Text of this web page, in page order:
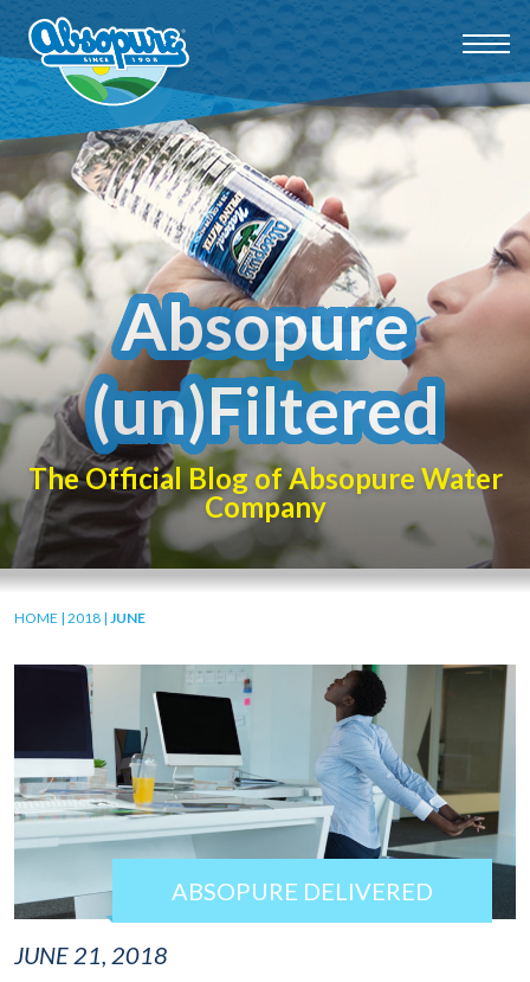
Absopure
(un)Filtered
The Official Blog of Absopure Water
Company
HOME | 2018 | JUNE
ABSOPURE DELIVERED
JUNE 21, 2018